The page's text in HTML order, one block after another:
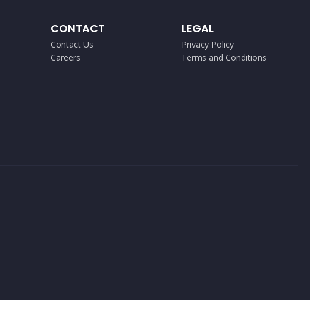
CONTACT
Contact Us
Careers
LEGAL
Privacy Policy
Terms and Conditions